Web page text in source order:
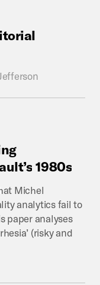
1980s
Michel
analytics fail to
paper analyses
(risky and